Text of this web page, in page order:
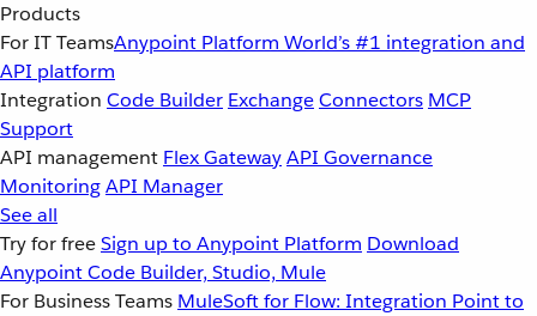
Products
For IT TeamsAnypoint Platform World’s #1 integration and
API platform
Integration Code Builder ExchangeConnectors MCP
Support
API management Flex GatewayAPI Governance
MonitoringAPI Manager
See all
Try for freeSign up to Anypoint Platform Download
Anypoint Code Builder, Studio, Mule
For Business Teams MuleSoft for Flow: Integration Point to